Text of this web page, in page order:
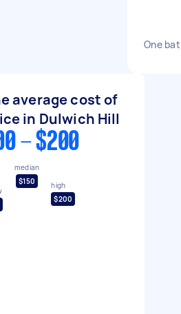
One
average cost of
in Dulwich Hill
- $200
median
$150
high
$200